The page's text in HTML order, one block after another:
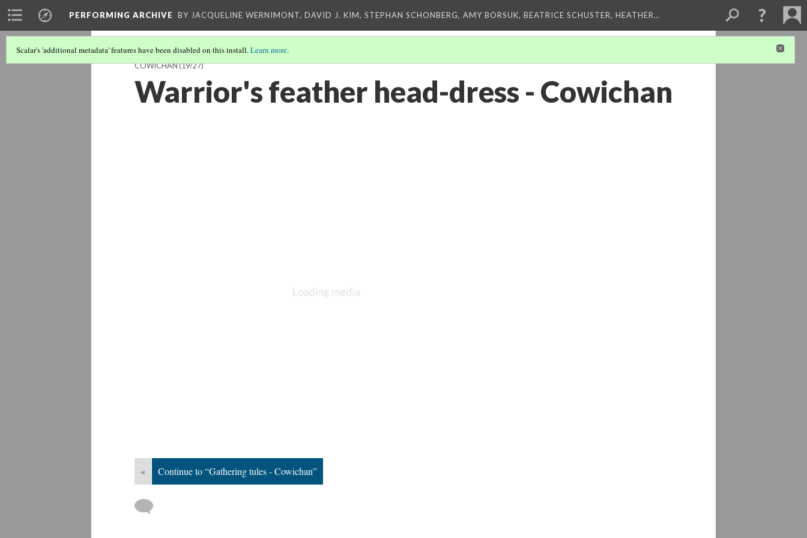
PERFORMING ARCHIVE BY JACQUELINE WERNIMONT, DAVID J. KIM, STEPHAN SCHONBERG, AMY BORSUK, BEATRICE SCHUSTER, HEATHER…
Scalar's 'additional metadata' features have been disabled on this install.Learn more.
COWICHAN(19/27)
Warrior's feather head-dress - Cowichan
« Continue to “Gathering tules - Cowichan”